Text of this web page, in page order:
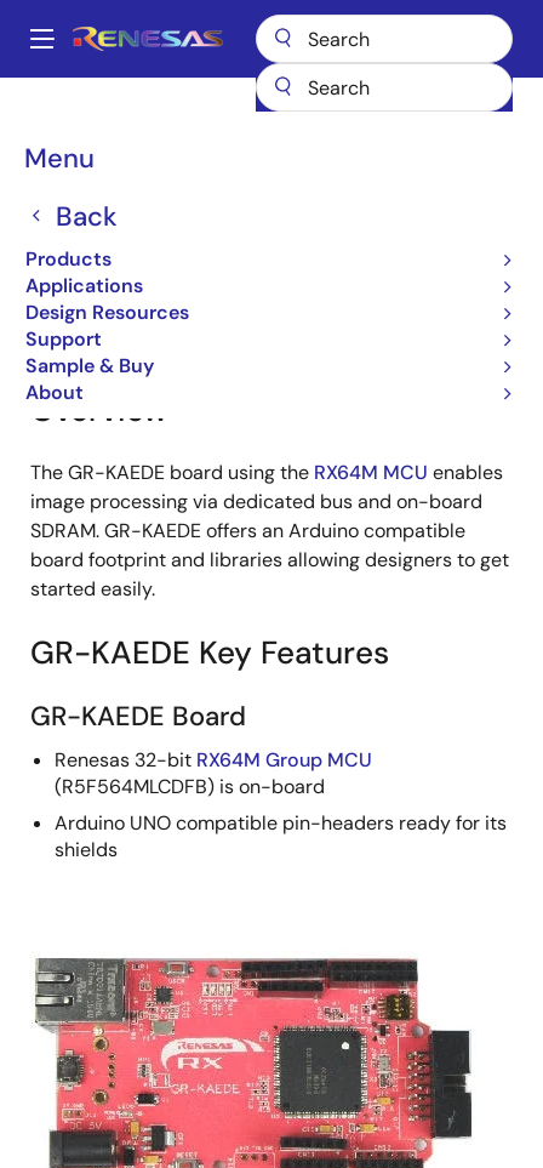
main
Main
Menu
Back
Products
Applications
Design Resources
Support
Sample & Buy
About
Breadcrumb
Gadget Renesas GR-KAEDE
GR-KAEDE
Jump to Page Section:
Overview
The GR-KAEDE board using the RX64M MCU enables
image processing via dedicated bus and on-board
SDRAM. GR-KAEDE offers an Arduino compatible
board footprint and libraries allowing designers to get
started easily.
GR-KAEDE Key Features
GR-KAEDE Board
Renesas 32-bit RX64M Group MCU
(R5F564MLCDFB) is on-board
Arduino UNO compatible pin-headers ready for its
shields